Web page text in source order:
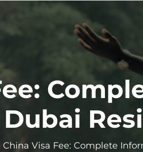
Dubai
China Visa Fee: Complete